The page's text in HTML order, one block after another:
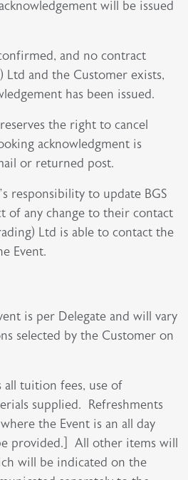
will be issued
and no contract
Ltd and the Customer exists,
has been issued.
the right to cancel
acknowledgment is
or returned post.
responsibility to update BGS
of any change to their contact
Ltd is able to contact the
Event.
is per Delegate and will vary
selected by the Customer on
tuition fees, use of
supplied. Refreshments
the Event is an all day
provided.] All other items will
will be indicated on the